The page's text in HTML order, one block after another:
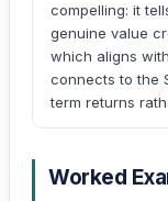
compelling: it
genuine value
which aligns
connects to the
term returns
Worked